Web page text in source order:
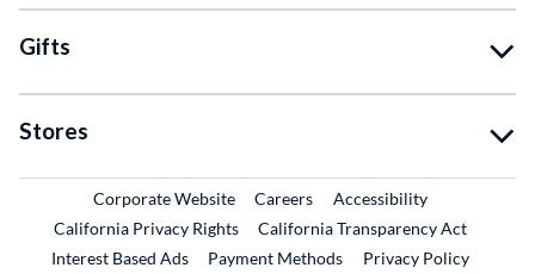
Gifts
Stores
Corporate WebsiteExternal Link
CareersExternal Link
Accessibility
California Privacy Rights
California Transparency Act
Interest Based Ads
Payment Methods
Privacy Policy